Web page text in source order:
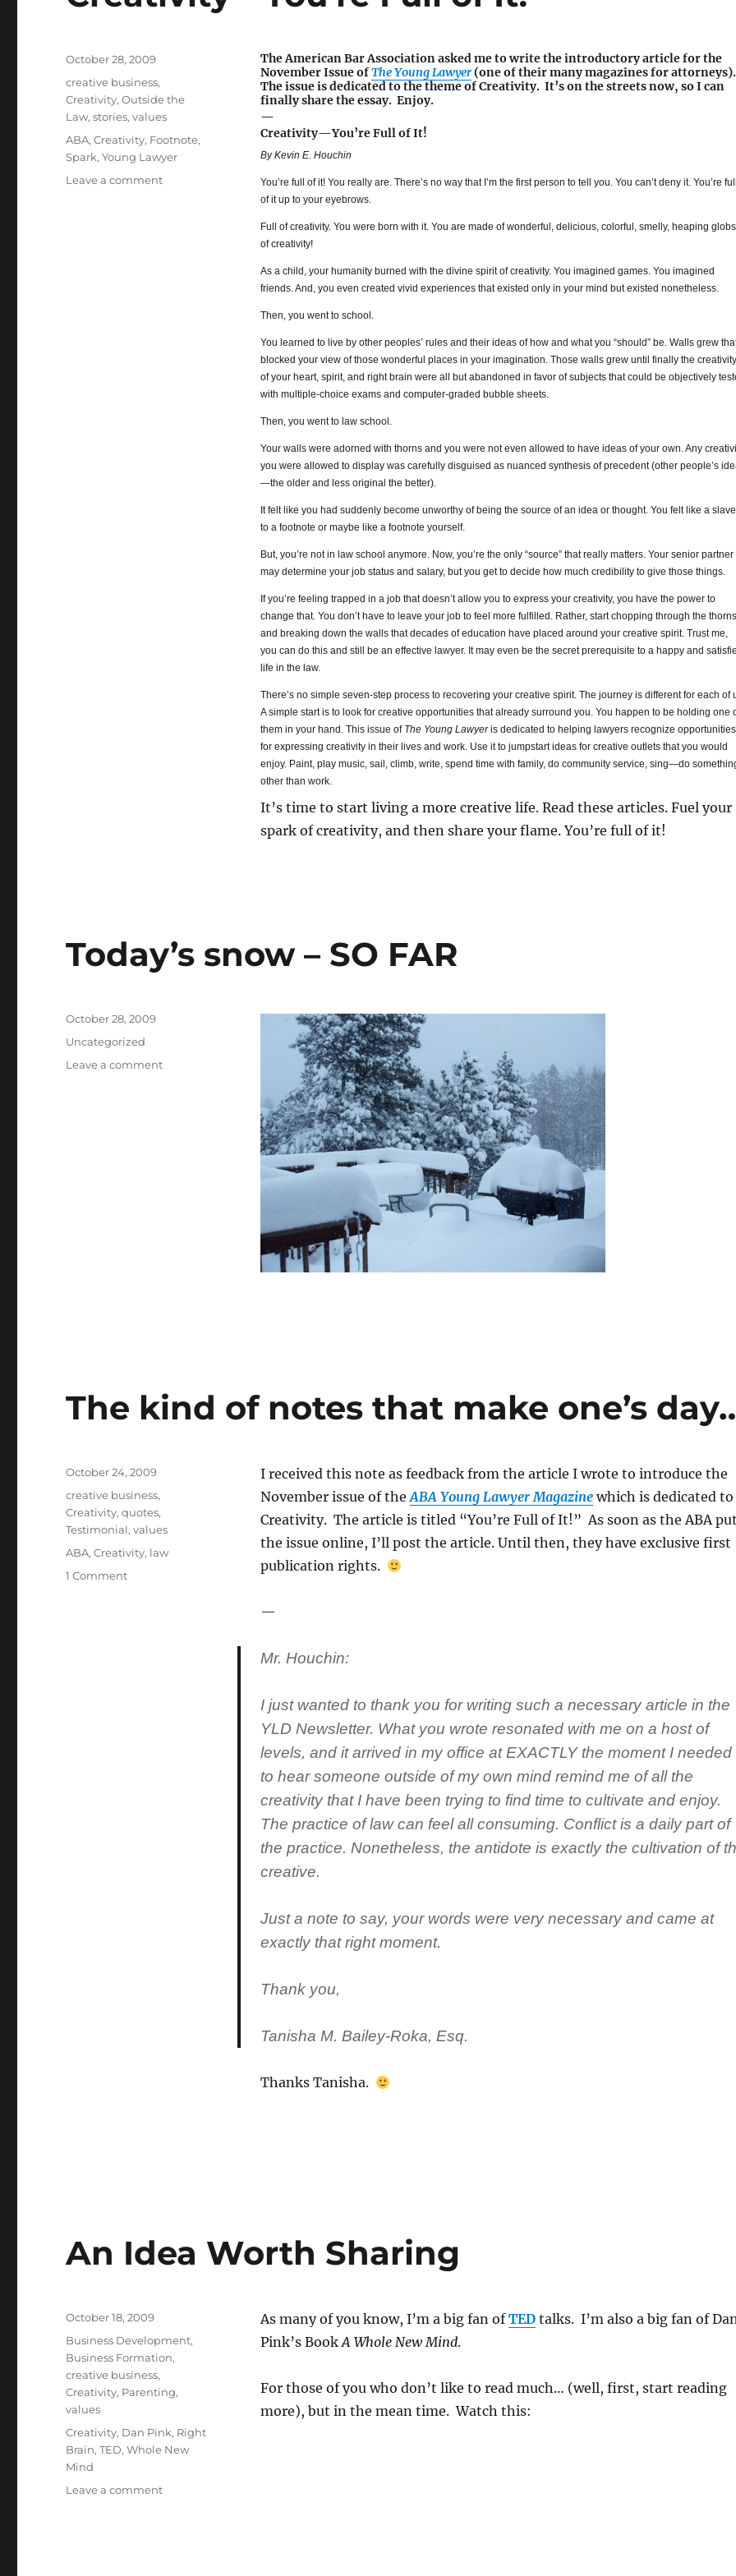
The American Bar Association asked me to write the introductory article for the
November Issue ofThe Young Lawyer(one of their many magazines for attorneys).
The issue is dedicated to the theme of Creativity. It’s on the streets now, so I can
finally share the essay. Enjoy.
—
Creativity—You’re Full of It!
By Kevin E. Houchin
You’re full of it! You really are. There’s no way that I’m the first person to tell you. You can’t deny it. You’re
of it up to your eyebrows.
Full of creativity. You were born with it. You are made of wonderful, delicious, colorful, smelly, heaping globs
of creativity!
As a child, your humanity burned with the divine spirit of creativity. You imagined games. You imagined
friends. And, you even created vivid experiences that existed only in your mind but existed nonetheless.
Then, you went to school.
You learned to live by other peoples’ rules and their ideas of how and what you “should” be. Walls grew
blocked your view of those wonderful places in your imagination. Those walls grew until finally the creativity
of your heart, spirit, and right brain were all but abandoned in favor of subjects that could be objectively
with multiple-choice exams and computer-graded bubble sheets.
Then, you went to law school.
Your walls were adorned with thorns and you were not even allowed to have ideas of your own. Any
you were allowed to display was carefully disguised as nuanced synthesis of precedent (other people’s
—the older and less original the better).
It felt like you had suddenly become unworthy of being the source of an idea or thought. You felt like a slave
to a footnote or maybe like a footnote yourself.
But, you’re not in law school anymore. Now, you’re the only “source” that really matters. Your senior partner
may determine your job status and salary, but you get to decide how much credibility to give those things.
If you’re feeling trapped in a job that doesn’t allow you to express your creativity, you have the power to
change that. You don’t have to leave your job to feel more fulfilled. Rather, start chopping through the thorns
and breaking down the walls that decades of education have placed around your creative spirit. Trust me,
you can do this and still be an effective lawyer. It may even be the secret prerequisite to a happy and
life in the law.
There’s no simple seven-step process to recovering your creative spirit. The journey is different for each of
A simple start is to look for creative opportunities that already surround you. You happen to be holding one
them in your hand. This issue of The Young Lawyeris dedicated to helping lawyers recognize opportunities
for expressing creativity in their lives and work. Use it to jumpstart ideas for creative outlets that you would
enjoy. Paint, play music, sail, climb, write, spend time with family, do community service, sing—do
other than work.
It’s time to start living a more creative life. Read these articles. Fuel your
spark of creativity, and then share your flame. You’re full of it!
Posted
October 28, 2009
Categories
creative business,
Creativity,Outside the
Law,stories,values
Tags
ABA,Creativity, Footnote,
Spark,Young Lawyer
Leave a comment
Today’s snow – SO FAR
Posted
on
October 28, 2009
Categories
Uncategorized
Leave a comment
The kind of notes that make one’s
I received this note as feedback from the article I wrote to introduce the
November issue of theABA Young Lawyer Magazinewhich is dedicated to
Creativity. The article is titled “You’re Full of It!” As soon as the ABA
the issue online, I’ll post the article. Until then, they have exclusive first
publication rights.
—
Mr. Houchin:
I just wanted to thank you for writing such a necessary article in the
YLD Newsletter. What you wrote resonated with me on a host of
levels, and it arrived in my office at EXACTLY the moment I needed
to hear someone outside of my own mind remind me of all the
creativity that I have been trying to find time to cultivate and enjoy.
The practice of law can feel all consuming. Conflict is a daily part of
the practice. Nonetheless, the antidote is exactly the cultivation of
creative.
Just a note to say, your words were very necessary and came at
exactly that right moment.
Thank you,
Tanisha M. Bailey-Roka, Esq.
Thanks Tanisha.
Posted
October 24, 2009
Categories
creative business,
Creativity,quotes,
Testimonial,values
Tags
ABA,Creativity, law
1 Comment
An Idea Worth Sharing
As many of you know, I’m a big fan ofTEDtalks. I’m also a big fan of
Pink’s BookA Whole New Mind.
For those of you who don’t like to read much… (well, first, start reading
more), but in the mean time. Watch this:
Posted
on
October 18, 2009
Categories
Business Development,
Business Formation,
creative business,
Creativity, Parenting,
values
Tags
Creativity, Dan Pink, Right
Brain,TED,Whole New
Mind
Leave a comment